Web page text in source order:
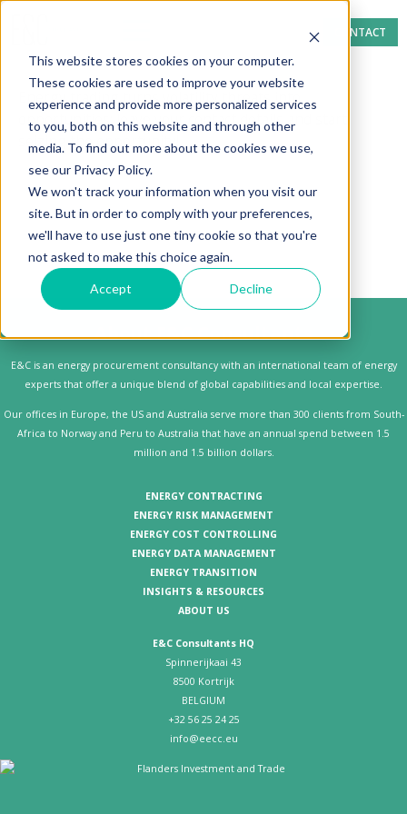
This website stores cookies on your computer.
These cookies are used to improve your website
experience and provide more personalized services
to you, both on this website and through other
media. To find out more about the cookies we use,
see our Privacy Policy.
We won't track your information when you visit our
site. But in order to comply with your preferences,
we'll have to use just one tiny cookie so that you're
not asked to make this choice again.
Accept Decline
CONTACT
Energy trading turns volatility threats into
opportunities; leave your contact details and start
seizing the opportunity!
About E&C Consultants
E&C is an energy procurement consultancy with an international team of energy
experts that offer a unique blend of global capabilities and local expertise.
Our offices in Europe, the US and Australia serve more than 300 clients from South-
Africa to Norway and Peru to Australia that have an annual spend between 1.5
million and 1.5 billion dollars.
ENERGY CONTRACTING
ENERGY RISK MANAGEMENT
ENERGY COST CONTROLLING
ENERGY DATA MANAGEMENT
ENERGY TRANSITION
INSIGHTS & RESOURCES
ABOUT US
E&C Consultants HQ
Spinnerijkaai 43
8500 Kortrijk
BELGIUM
+32 56 25 24 25
info@eecc.eu